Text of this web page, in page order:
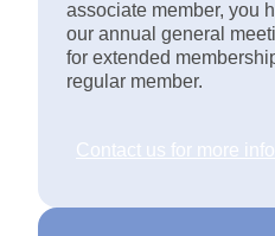
associate member, you
our annual general
for extended
regular member.
Contact us for more